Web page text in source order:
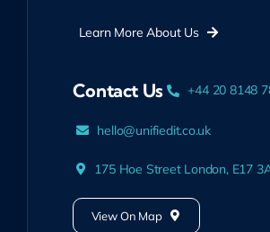
Learn More About Us
Contact Us +44 20 8148
hello@unifiedit.co.uk
175 Hoe Street London, E17
View On Map